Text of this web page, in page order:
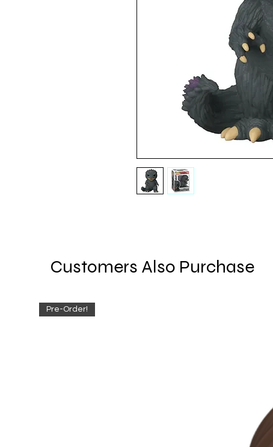
Customers Also Purchase
Pre-Order!